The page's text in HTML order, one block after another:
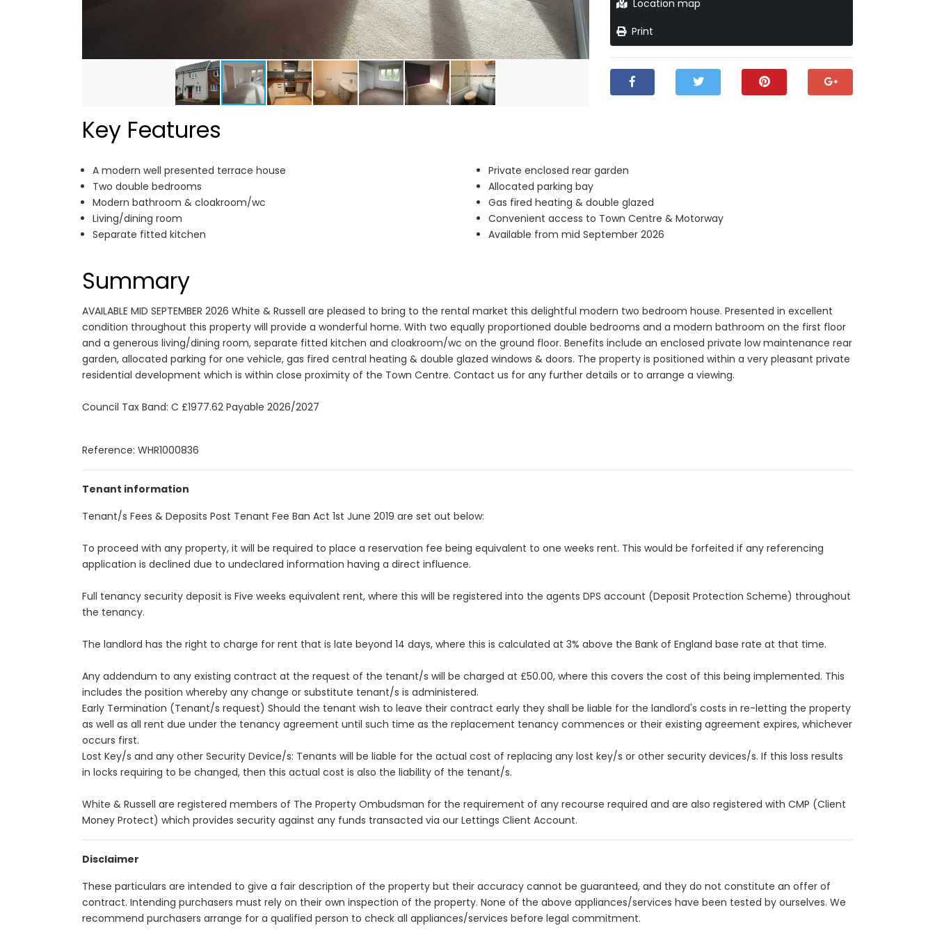
Location map
Print
Key Features
A modern well presented terrace house
Two double bedrooms
Modern bathroom & cloakroom/wc
Living/dining room
Separate fitted kitchen
Private enclosed rear garden
Allocated parking bay
Gas fired heating & double glazed
Convenient access to Town Centre & Motorway
Available from mid September 2026
Summary
AVAILABLE MID SEPTEMBER 2026 White & Russell are pleased to bring to the rental market this delightful modern two bedroom house. Presented in excellent
condition throughout this property will provide a wonderful home. With two equally proportioned double bedrooms and a modern bathroom on the first floor
and a generous living/dining room, separate fitted kitchen and cloakroom/wc on the ground floor. Benefits include an enclosed private low maintenance rear
garden, allocated parking for one vehicle, gas fired central heating & double glazed windows & doors. The property is positioned within a very pleasant private
residential development which is within close proximity of the Town Centre. Contact us for any further details or to arrange a viewing.
Council Tax Band: C £1977.62 Payable 2026/2027
Reference: WHR1000836
Tenant information
Tenant/s Fees & Deposits Post Tenant Fee Ban Act 1st June 2019 are set out below:
To proceed with any property, it will be required to place a reservation fee being equivalent to one weeks rent. This would be forfeited if any referencing
application is declined due to undeclared information having a direct influence.
Full tenancy security deposit is Five weeks equivalent rent, where this will be registered into the agents DPS account (Deposit Protection Scheme) throughout
the tenancy.
The landlord has the right to charge for rent that is late beyond 14 days, where this is calculated at 3% above the Bank of England base rate at that time.
Any addendum to any existing contract at the request of the tenant/s will be charged at £50.00, where this covers the cost of this being implemented. This
includes the position whereby any change or substitute tenant/s is administered.
Early Termination (Tenant/s request) Should the tenant wish to leave their contract early they shall be liable for the landlord's costs in re-letting the property
as well as all rent due under the tenancy agreement until such time as the replacement tenancy commences or their existing agreement expires, whichever
occurs first.
Lost Key/s and any other Security Device/s: Tenants will be liable for the actual cost of replacing any lost key/s or other security devices/s. If this loss results
in locks requiring to be changed, then this actual cost is also the liability of the tenant/s.
White & Russell are registered members of The Property Ombudsman for the requirement of any recourse required and are also registered with CMP (Client
Money Protect) which provides security against any funds transacted via our Lettings Client Account.
Disclaimer
These particulars are intended to give a fair description of the property but their accuracy cannot be guaranteed, and they do not constitute an offer of
contract. Intending purchasers must rely on their own inspection of the property. None of the above appliances/services have been tested by ourselves. We
recommend purchasers arrange for a qualified person to check all appliances/services before legal commitment.